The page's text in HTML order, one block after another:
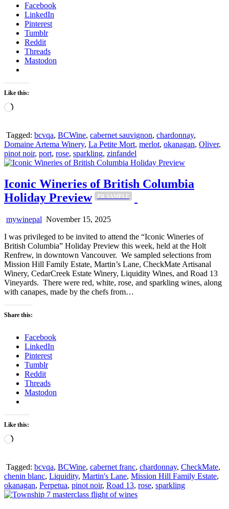
Facebook
LinkedIn
Pinterest
Tumblr
Reddit
Threads
Mastodon
Like this:
Loading…
Tagged: bcvqa, BCWine, cabernet sauvignon, chardonnay,
Domaine Artema Winery, La Petite Mort, merlot, okanagan, Oliver,
pinot noir, port, rose, sparkling, zinfandel
Iconic Wineries of British Columbia
Holiday Preview
PR SAMPLE
mywinepal November 15, 2025
I was privileged to be invited to attend the “Iconic Wineries of
British Columbia” Holiday Preview this week, held at the Holt
Renfrew, in downtown Vancouver. We sampled selections from
Mission Hill Family Estate, Martin’s Lane, CheckMate Artisanal
Winery, CedarCreek Estate Winery, Liquidity Wines, and Road 13
Vineyards. There were red, white, rose, and sparkling wines, along
with canapes, made by the chefs from…
Share this:
Facebook
LinkedIn
Pinterest
Tumblr
Reddit
Threads
Mastodon
Like this:
Loading…
Tagged: bcvqa, BCWine, cabernet franc, chardonnay, CheckMate,
chenin blanc, Liquidity, Martin's Lane, Mission Hill Family Estate,
okanagan, Perpetua, pinot noir, Road 13, rose, sparkling